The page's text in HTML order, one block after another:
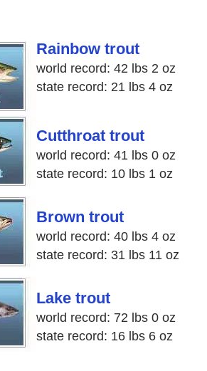
Rainbow trout
world record: 42 lbs 2 oz
state record: 21 lbs 4 oz
Cutthroat trout
world record: 41 lbs 0 oz
state record: 10 lbs 1 oz
Brown trout
world record: 40 lbs 4 oz
state record: 31 lbs 11 oz
Lake trout
world record: 72 lbs 0 oz
state record: 16 lbs 6 oz